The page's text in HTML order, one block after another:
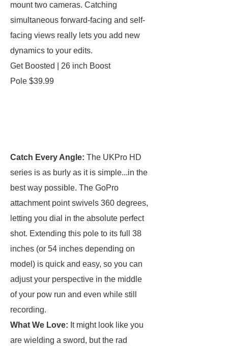
mount two cameras. Catching
simultaneous forward-facing and self-
facing views really lets you add new
dynamics to your edits.
Get Boosted | 26 inch Boost
Pole $39.99
Catch Every Angle: The UKPro HD
series is as burly as it is simple...in the
best way possible. The GoPro
attachment point swivels 360 degrees,
letting you dial in the absolute perfect
shot. Extending this pole to its full 38
inches (or 54 inches depending on
model) is quick and easy, so you can
adjust your perspective in the middle
of your pow run and even while still
recording.
What We Love: It might look like you
are wielding a sword, but the rad